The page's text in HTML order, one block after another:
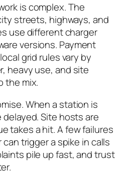
is complex. The
streets, highways, and
use different charger
versions. Payment
grid rules vary by
heavy use, and site
the mix.
When a station is
delayed. Site hosts are
takes a hit. A few failures
trigger a spike in calls
pile up fast, and trust